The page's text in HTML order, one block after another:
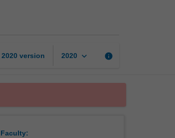
2020 version 2020 keyboard_arrow_down info
Faculty: